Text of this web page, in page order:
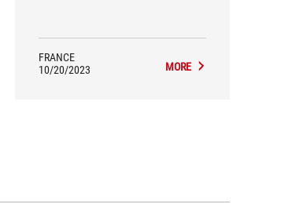
FRANCE
10/20/2023
MORE